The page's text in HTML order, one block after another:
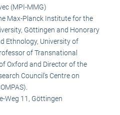
(MPI-MMG)
Max-Planck Institute for the
Göttingen and Honorary
Ethnology, University of
of Transnational
Oxford and Director of the
Council’s Centre on
Weg 11, Göttingen